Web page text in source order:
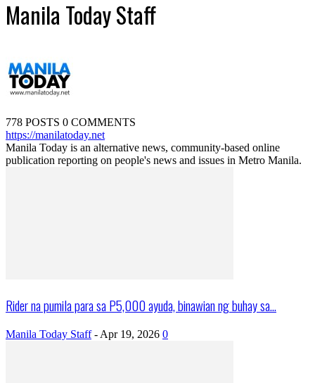
Manila Today Staff
778 POSTS 0 COMMENTS
https://manilatoday.net
Manila Today is an alternative news, community-based online
publication reporting on people's news and issues in Metro Manila.
Rider na pumila para sa P5,000 ayuda, binawian ng buhay sa...
Manila Today Staff - Apr 19, 2026 0